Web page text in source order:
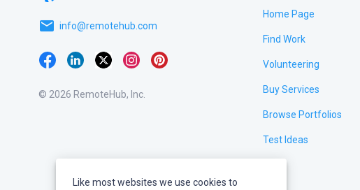
email info@remotehub.com
© 2026 RemoteHub, Inc.
Home Page
Find Work
Volunteering
Buy Services
Browse Portfolios
Test Ideas
Like most websites we use cookies to